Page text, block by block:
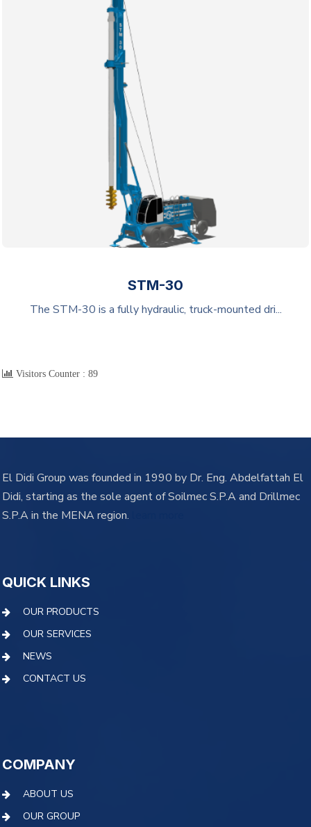
STM-30
The STM-30 is a fully hydraulic, truck-mounted dri...
Visitors Counter : 89
El Didi Group was founded in 1990 by Dr. Eng. Abdelfattah El
Didi, starting as the sole agent of Soilmec S.P.A and Drillmec
S.P.A in the MENA region.
QUICK LINKS
OUR PRODUCTS
OUR SERVICES
NEWS
CONTACT US
COMPANY
ABOUT US
OUR GROUP